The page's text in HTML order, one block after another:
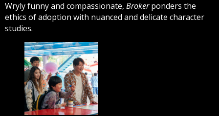
Wryly funny and compassionate, Brokerponders the
ethics of adoption with nuanced and delicate character
studies.